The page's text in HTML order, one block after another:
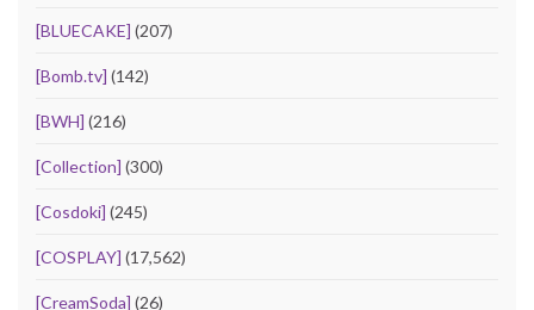
[BLUECAKE] (207)
[Bomb.tv] (142)
[BWH] (216)
[Collection] (300)
[Cosdoki] (245)
[COSPLAY] (17,562)
[CreamSoda] (26)